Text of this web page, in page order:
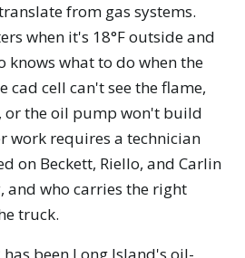
from gas systems.
when it's 18°F outside and
knows what to do when the
cad cell can't see the flame,
or the oil pump won't build
work requires a technician
on Beckett, Riello, and Carlin
and who carries the right
truck.